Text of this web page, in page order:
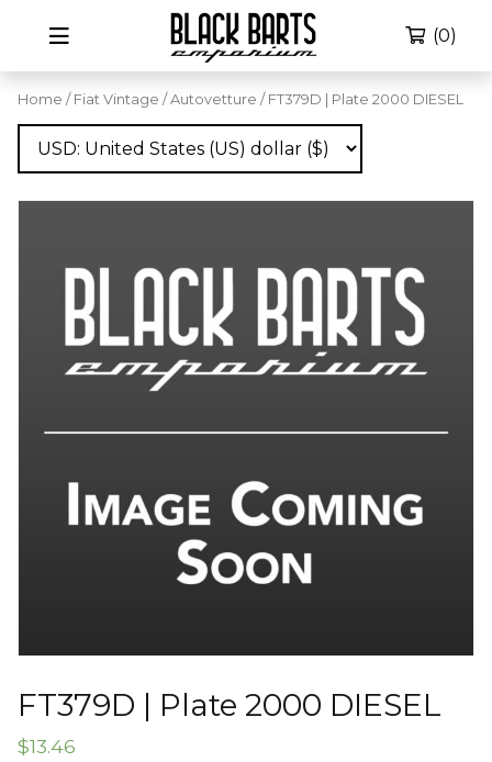
(0)
Home / Fiat Vintage / Autovetture / FT379D | Plate 2000 DIESEL
FT379D | Plate 2000 DIESEL
$13.46